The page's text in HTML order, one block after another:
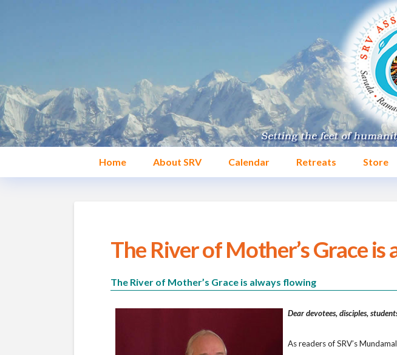
Home About SRV Calendar Retreats Store
The River of Mother’s Grace
The River of Mother’s Grace is always flowing
Dear devotees, disciples,
As readers of SRV’s